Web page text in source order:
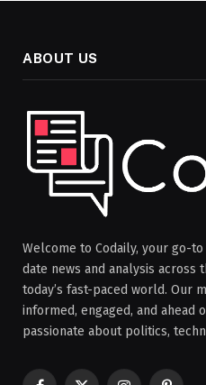
ABOUT US
Welcome to Codaily, your go-
date news and analysis
today’s fast-paced world. Our
informed, engaged, and ahead
passionate about politics,